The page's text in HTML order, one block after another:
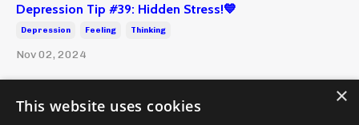
Depression Tip #39: Hidden Stress!💙
Depression Feeling Thinking
Nov 02, 2024
×
This website uses cookies